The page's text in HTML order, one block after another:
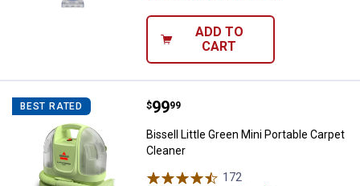
ADD TO
CART
BEST RATED Bissell Little Green Mini Portable
Price:
$99
. 99
Bissell Little Green Mini Portable Carpet
Cleaner
172